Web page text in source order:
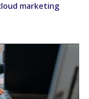
marketing